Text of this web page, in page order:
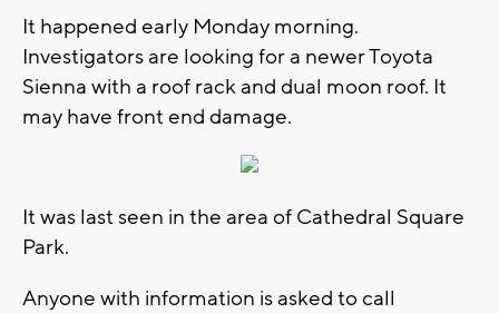
It happened early Monday morning.
Investigators are looking for a newer Toyota
Sienna with a roof rack and dual moon roof. It
may have front end damage.
It was last seen in the area of Cathedral Square
Park.
Anyone with information is asked to call